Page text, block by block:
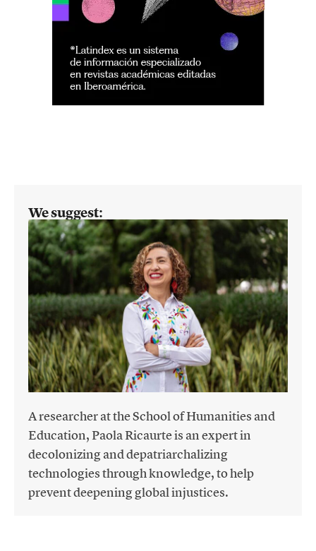
We suggest:
A researcher at the School of Humanities and
Education, Paola Ricaurte is an expert in
decolonizing and depatriarchalizing
technologies through knowledge, to help
prevent deepening global injustices.